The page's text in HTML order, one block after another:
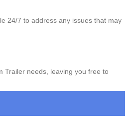
24/7 to address any issues that may
Trailer needs, leaving you free to